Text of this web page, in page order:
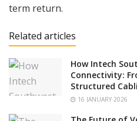
term return.
Related articles
How Intech
Connectivity:
Structured
16 JANUARY 2026